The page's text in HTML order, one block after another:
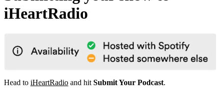
iHeartRadio
Head to iHeartRadio and hit Submit Your Podcast.